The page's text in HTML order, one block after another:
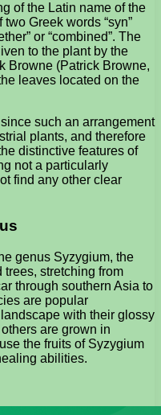
of the Latin name of the
Greek words “syn”
or “combined”. The
to the plant by the
Browne (Patrick Browne,
leaves located on the
such an arrangement
plants, and therefore
distinctive features of
not a particularly
find any other clear
genus Syzygium, the
trees, stretching from
through southern Asia to
are popular
with their glossy
are grown in
the fruits of Syzygium
abilities.